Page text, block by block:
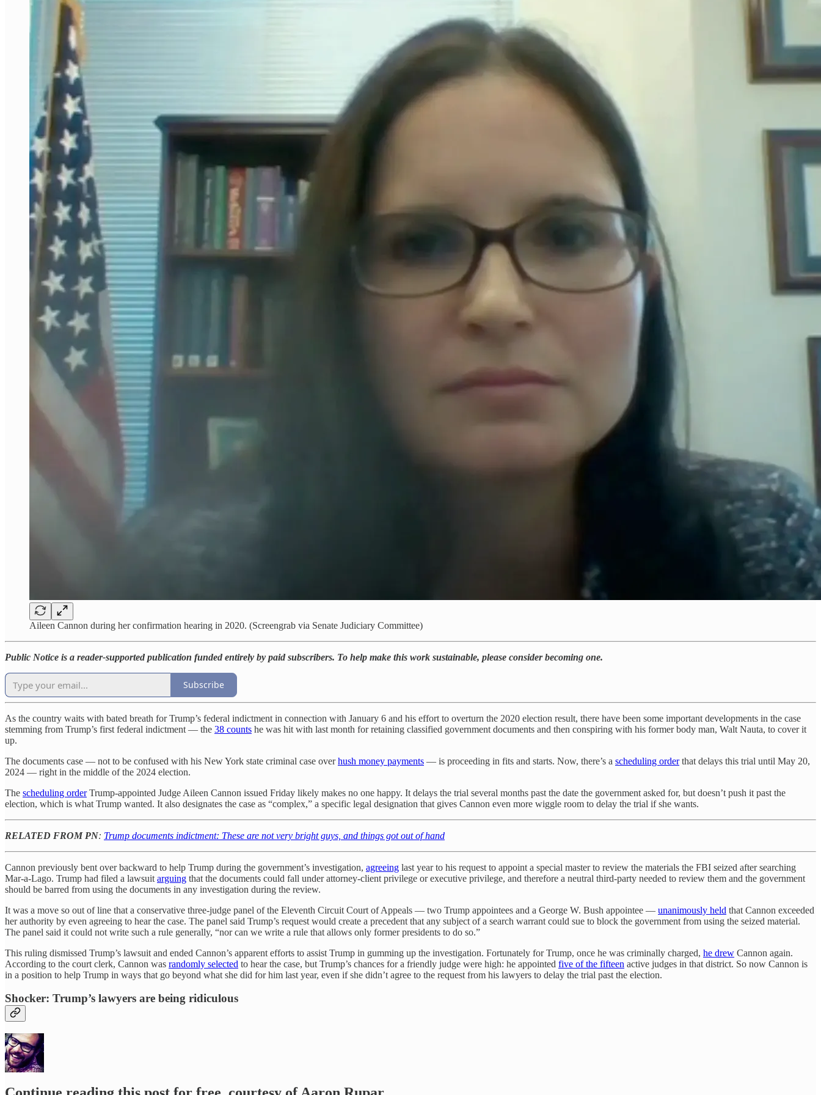
Aileen Cannon during her confirmation hearing in 2020. (Screengrab via Senate Judiciary Committee)
Public Notice is a reader-supported publication funded entirely by paid subscribers. To help make this work sustainable, please consider becoming one.
Subscribe
As the country waits with bated breath for Trump’s federal indictment in connection with January 6 and his effort to overturn the 2020 election result, there have been some important developments in the case
stemming from Trump’s first federal indictment — the 38 counts he was hit with last month for retaining classified government documents and then conspiring with his former body man, Walt Nauta, to cover it
up.
The documents case — not to be confused with his New York state criminal case overhush money payments — is proceeding in fits and starts. Now, there’s a scheduling orderthat delays this trial until May 20,
2024 — right in the middle of the 2024 election.
The scheduling orderTrump-appointed Judge Aileen Cannon issued Friday likely makes no one happy. It delays the trial several months past the date the government asked for, but doesn’t push it past the
election, which is what Trump wanted. It also designates the case as “complex,” a specific legal designation that gives Cannon even more wiggle room to delay the trial if she wants.
RELATED FROM PN: Trump documents indictment: These are not very bright guys, and things got out of hand
Cannon previously bent over backward to help Trump during the government’s investigation, agreeing last year to his request to appoint a special master to review the materials the FBI seized after searching
Mar-a-Lago. Trump had filed a lawsuit arguing that the documents could fall under attorney-client privilege or executive privilege, and therefore a neutral third-party needed to review them and the government
should be barred from using the documents in any investigation during the review.
It was a move so out of line that a conservative three-judge panel of the Eleventh Circuit Court of Appeals — two Trump appointees and a George W. Bush appointee — unanimously held that Cannon exceeded
her authority by even agreeing to hear the case. The panel said Trump’s request would create a precedent that any subject of a search warrant could sue to block the government from using the seized material.
The panel said it could not write such a rule generally, “nor can we write a rule that allows only former presidents to do so.”
This ruling dismissed Trump’s lawsuit and ended Cannon’s apparent efforts to assist Trump in gumming up the investigation. Fortunately for Trump, once he was criminally charged, he drew Cannon again.
According to the court clerk, Cannon was randomly selected to hear the case, but Trump’s chances for a friendly judge were high: he appointed five of the fifteen active judges in that district. So now Cannon is
in a position to help Trump in ways that go beyond what she did for him last year, even if she didn’t agree to the request from his lawyers to delay the trial past the election.
Shocker: Trump’s lawyers are being ridiculous